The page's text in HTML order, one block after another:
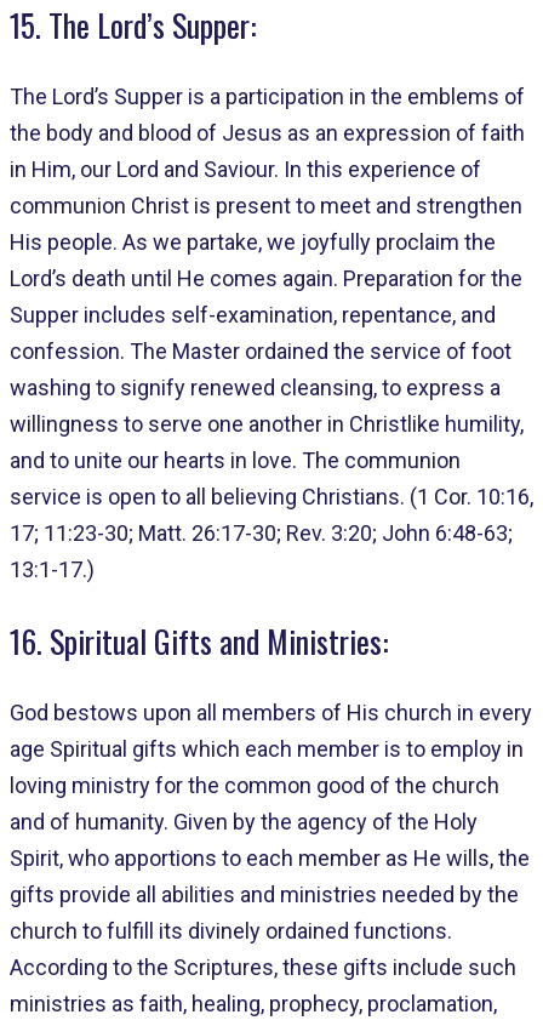
15. The Lord’s Supper:
The Lord’s Supper is a participation in the emblems of
the body and blood of Jesus as an expression of faith
in Him, our Lord and Saviour. In this experience of
communion Christ is present to meet and strengthen
His people. As we partake, we joyfully proclaim the
Lord’s death until He comes again. Preparation for the
Supper includes self-examination, repentance, and
confession. The Master ordained the service of foot
washing to signify renewed cleansing, to express a
willingness to serve one another in Christlike humility,
and to unite our hearts in love. The communion
service is open to all believing Christians. (1 Cor. 10:16,
17; 11:23-30; Matt. 26:17-30; Rev. 3:20; John 6:48-63;
13:1-17.)
16. Spiritual Gifts and Ministries:
God bestows upon all members of His church in every
age Spiritual gifts which each member is to employ in
loving ministry for the common good of the church
and of humanity. Given by the agency of the Holy
Spirit, who apportions to each member as He wills, the
gifts provide all abilities and ministries needed by the
church to fulfill its divinely ordained functions.
According to the Scriptures, these gifts include such
ministries as faith, healing, prophecy, proclamation,